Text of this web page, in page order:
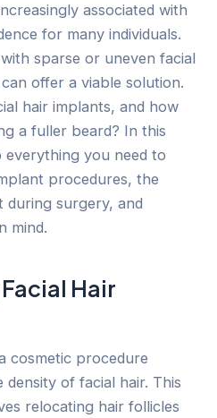
associated with
for many individuals.
sparse or uneven facial
offer a viable solution.
hair implants, and how
a fuller beard? In this
everything you need to
procedures, the
surgery, and
mind.
Hair
cosmetic procedure
density of facial hair. This
relocating hair follicles